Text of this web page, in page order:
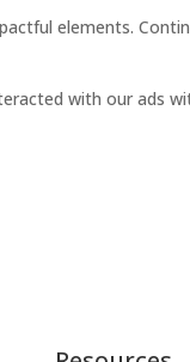
elements.
with our ads